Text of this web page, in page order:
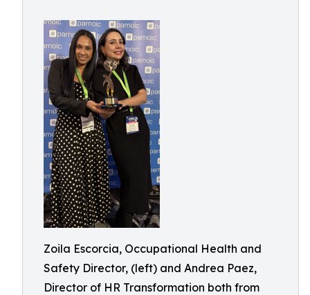
Zoila Escorcia, Occupational Health and
Safety Director, (left) and Andrea Paez,
Director of HR Transformation both from